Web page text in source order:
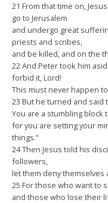
21 From that time on,
go to Jerusalem
and undergo great
priests and scribes,
and be killed, and on the
22 And Peter took him
forbid it, Lord!
This must never happen to
23 But he turned and said
You are a stumbling block
for you are setting your
things.”
24 Then Jesus told his
followers,
let them deny themselves
25 For those who want to
and those who lose their